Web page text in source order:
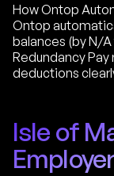
How Ontop
Ontop
balances (by N/
Redundancy Pay
deductions
Isle of